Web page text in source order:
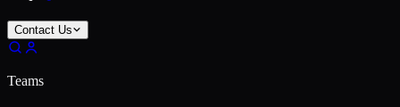
Contact Us
Teams